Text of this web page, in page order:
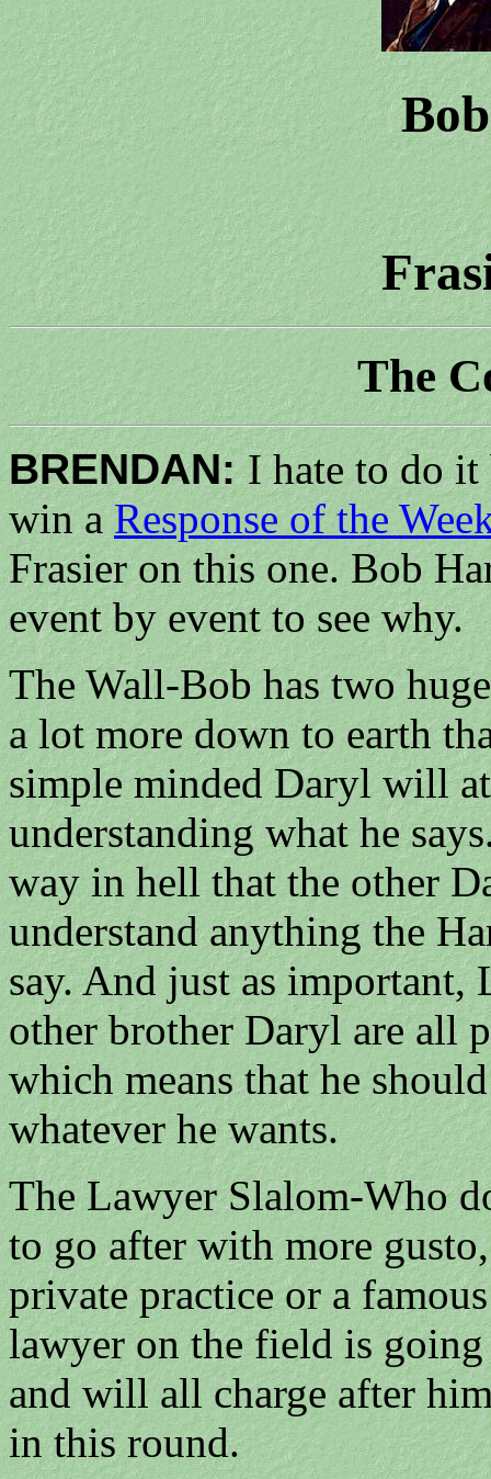
The
BRENDAN:I hate to do it
win a Response of the
Frasier on this one. Bob
event by event to see why.
The Wall-Bob has two
a lot more down to earth
simple minded Daryl will
understanding what he
way in hell that the other
understand anything the
say. And just as
other brother Daryl are all
which means that he
whatever he wants.
The Lawyer Slalom-Who
to go after with more
private practice or a
lawyer on the field is
and will all charge after
in this round.